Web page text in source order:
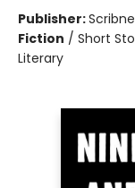
Publisher:
Fiction / Short
Literary